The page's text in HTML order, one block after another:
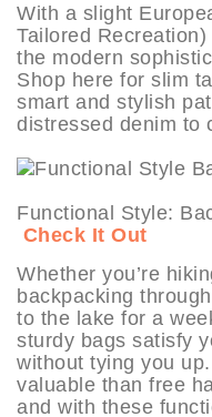
With a slight
Tailored
the modern
Shop here for slim
smart and stylish
distressed denim to
Functional Style:
Check It Out
Whether you’re
backpacking
to the lake for a
sturdy bags satisfy
without tying you
valuable than free
and with these